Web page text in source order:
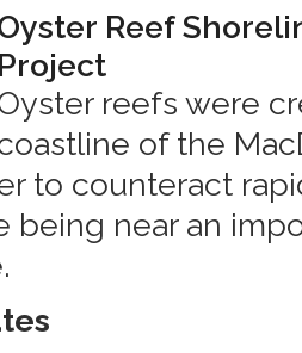
Reef
Project
reefs were
of the
to counteract
being near an